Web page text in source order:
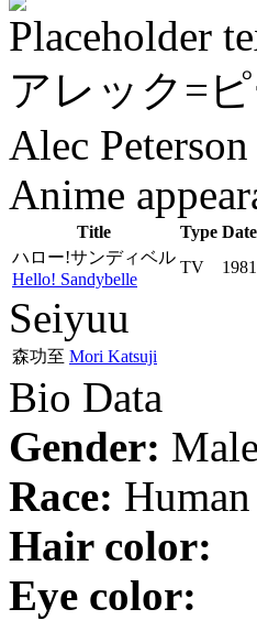
Placeholder
アレック=
Alec Peterson
Anime
Title Type Date
ハロー!サンディベル
Hello! Sandybelle
TV 1981
Seiyuu
森功至 Mori Katsuji
Bio Data
Gender: Male
Race: Human
Hair color:
Eye color: